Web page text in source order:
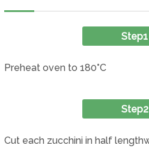
Step1
Preheat oven to 180°C
Step2
Cut each zucchini in half